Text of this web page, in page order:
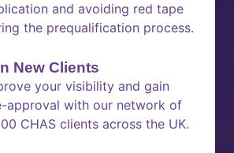
and avoiding red tape
the prequalification process.
New Clients
your visibility and gain
approval with our network of
CHAS clients across the UK.